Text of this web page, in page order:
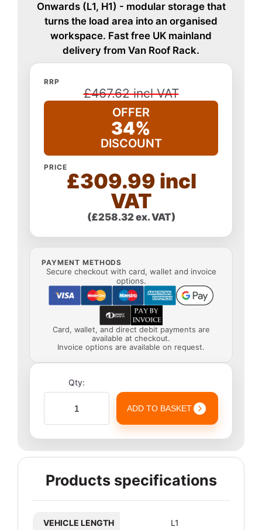
Onwards (L1, H1) - modular storage that
turns the load area into an organised
workspace. Fast free UK mainland
delivery from Van Roof Rack.
RRP
£467.62 incl VAT
OFFER
34%
DISCOUNT
PRICE
£309.99 incl
VAT
(£258.32 ex. VAT)
PAYMENT METHODS
Secure checkout with card, wallet and invoice
options.
Card, wallet, and direct debit payments are
available at checkout.
Invoice options are available on request.
Qty:
ADD TO BASKET
Products specifications
VEHICLE LENGTH L1